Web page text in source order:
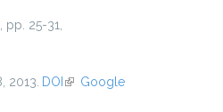
pp. 25-31,
2013. DOI (link isGoogle